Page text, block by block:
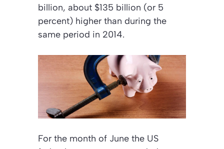
billion, about $135 billion (or 5
percent) higher than during the
same period in 2014.
For the month of June the US